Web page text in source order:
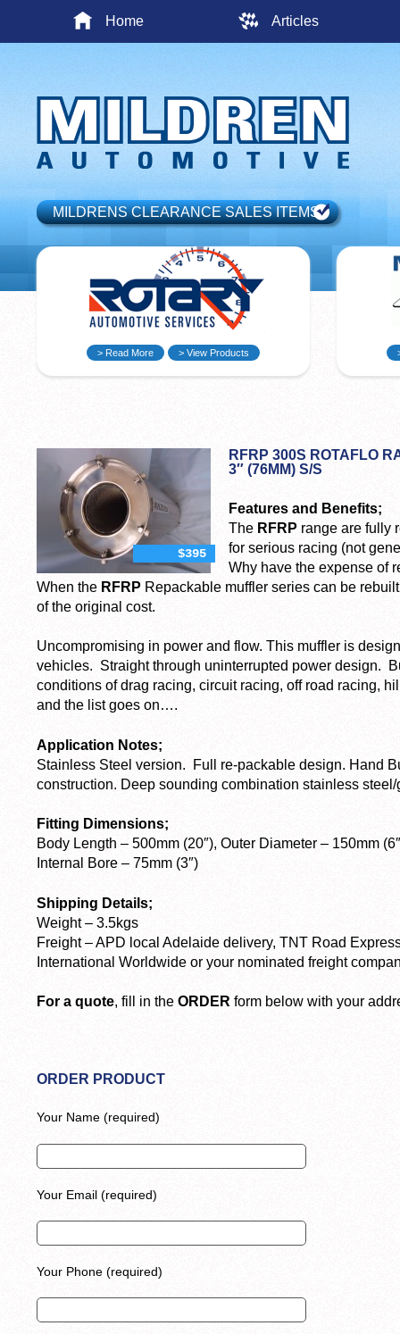
Home Articles
MILDRENS CLEARANCE SALES ITEMS
> Read More > View Products
$395
RFRP 300S ROTAFLO
3″ (76MM) S/S
Features and Benefits;
The RFRP range are fully
for serious racing (not
Why have the expense of
When the RFRP Repackable muffler series can be
of the original cost.
Uncompromising in power and flow. This muffler is
vehicles. Straight through uninterrupted power design.
conditions of drag racing, circuit racing, off road racing,
and the list goes on….
Application Notes;
Stainless Steel version. Full re-packable design. Hand
construction. Deep sounding combination stainless
Fitting Dimensions;
Body Length – 500mm (20″), Outer Diameter – 150mm
Internal Bore – 75mm (3″)
Shipping Details;
Weight – 3.5kgs
Freight – APD local Adelaide delivery, TNT Road
International Worldwide or your nominated freight
For a quote, fill in the ORDER form below with your
ORDER PRODUCT
Your Name (required)
Your Email (required)
Your Phone (required)